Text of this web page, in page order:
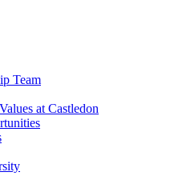
Team
at Castledon